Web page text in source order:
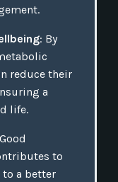
: By
reduce their
a
life.
to
a better